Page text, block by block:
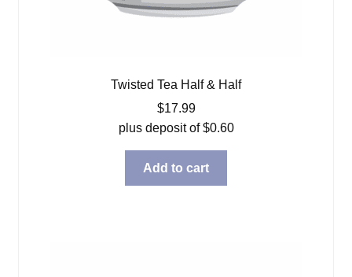
Twisted Tea Half & Half
$17.99
plus deposit of$0.60
Add to cart